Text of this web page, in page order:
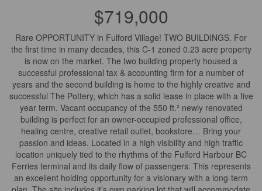
$719,000
Rare OPPORTUNITY in Fulford Village! TWO BUILDINGS. For
the first time in many decades, this C-1 zoned 0.23 acre property
is now on the market. The two building property housed a
successful professional tax & accounting firm for a number of
years and the second building is home to the highly creative and
successful The Pottery, which has a solid lease in place with a five
year term. Vacant occupancy of the 550 ft.² newly renovated
building is perfect for an owner-occupied professional office,
healing centre, creative retail outlet, bookstore… Bring your
passion and ideas. Located in a high visibility and high traffic
location uniquely tied to the rhythms of the Fulford Harbour BC
Ferries terminal and its daily flow of passengers. This represents
an excellent holding opportunity for a visionary with a long-term